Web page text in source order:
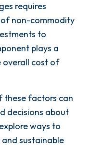
requires
non-commodity
to
plays a
overall cost of
these factors can
decisions about
ways to
sustainable